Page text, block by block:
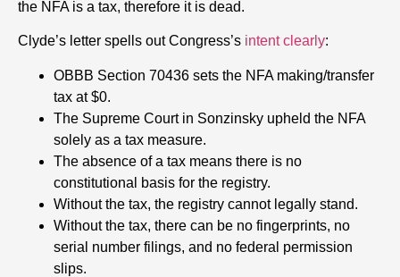
the NFA is a tax, therefore it is dead.
Clyde’s letter spells out Congress’s intent clearly:
OBBB Section 70436 sets the NFA making/transfer
tax at $0.
The Supreme Court in Sonzinsky upheld the NFA
solely as a tax measure.
The absence of a tax means there is no
constitutional basis for the registry.
Without the tax, the registry cannot legally stand.
Without the tax, there can be no fingerprints, no
serial number filings, and no federal permission
slips.